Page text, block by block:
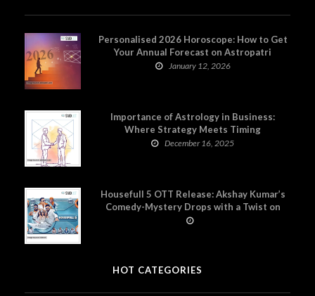
Personalised 2026 Horoscope: How to Get
Your Annual Forecast on Astropatri
January 12, 2026
Importance of Astrology in Business:
Where Strategy Meets Timing
December 16, 2025
Housefull 5 OTT Release: Akshay Kumar’s
Comedy-Mystery Drops with a Twist on
Prime Video
HOT CATEGORIES